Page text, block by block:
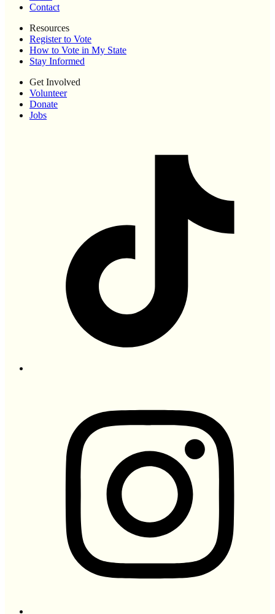
Contact
Resources
Register to Vote
How to Vote in My State
Stay Informed
Get Involved
Volunteer
Donate
Jobs